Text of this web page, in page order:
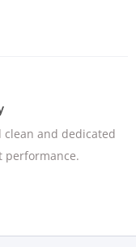
clean and dedicated
performance.